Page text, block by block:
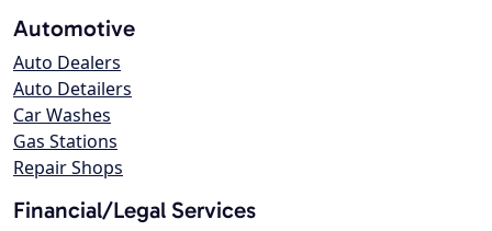
Automotive
Auto Dealers
Auto Detailers
Car Washes
Gas Stations
Repair Shops
Financial/Legal Services